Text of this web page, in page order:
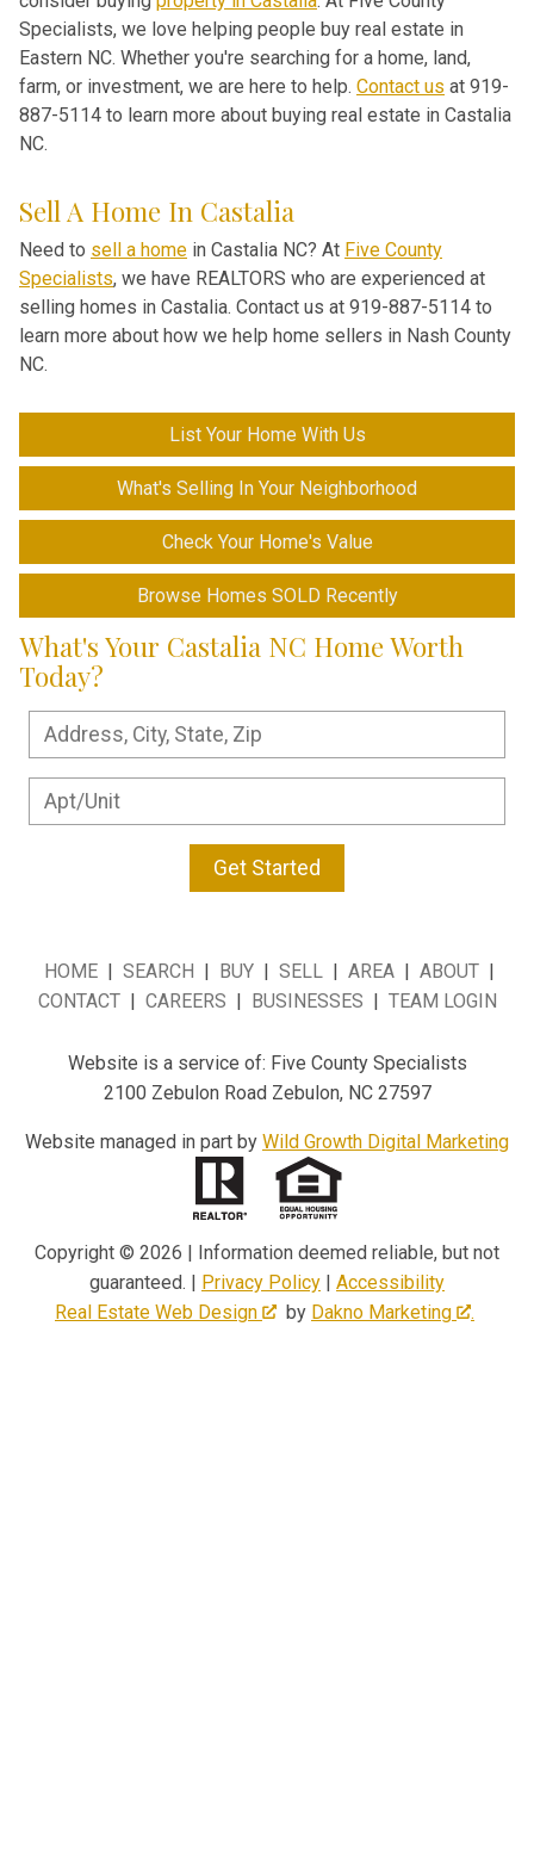
Specialists, we love helping people buy real estate in
Eastern NC. Whether you're searching for a home, land,
farm, or investment, we are here to help. Contact us at 919-
887-5114 to learn more about buying real estate in Castalia
NC.
Sell A Home In Castalia
Need to sell a home in Castalia NC? At Five County
Specialists, we have REALTORS who are experienced at
selling homes in Castalia. Contact us at 919-887-5114 to
learn more about how we help home sellers in Nash County
NC.
List Your Home With Us
What's Selling In Your Neighborhood
Check Your Home's Value
Browse Homes SOLD Recently
What's Your Castalia NC Home Worth
Today?
Get Started
HOME | SEARCH | BUY | SELL | AREA | ABOUT |
CONTACT | CAREERS | BUSINESSES | TEAM LOGIN
Website is a service of: Five County Specialists
2100 Zebulon Road Zebulon, NC 27597
Website managed in part by Wild Growth Digital Marketing
Copyright © 2026 | Information deemed reliable, but not
guaranteed. | Privacy Policy | Accessibility
Real Estate Web Design
by Dakno Marketing .